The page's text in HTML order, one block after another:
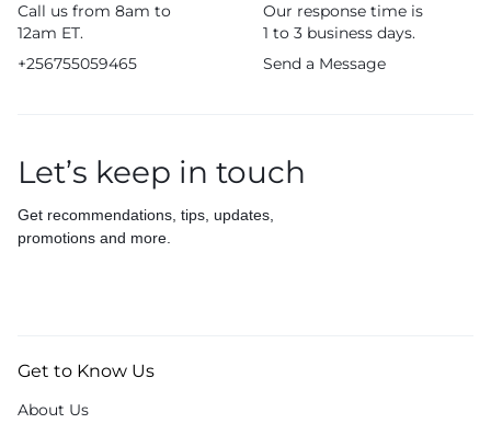
Call us from 8am to
12am ET.
+256755059465
Our response time is
1 to 3 business days.
Send a Message
Let’s keep in touch
Get recommendations, tips, updates,
promotions and more.
Get to Know Us
About Us